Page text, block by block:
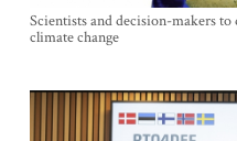
Scientists and decision-makers to
climate change